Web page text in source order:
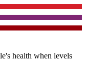
health when levels